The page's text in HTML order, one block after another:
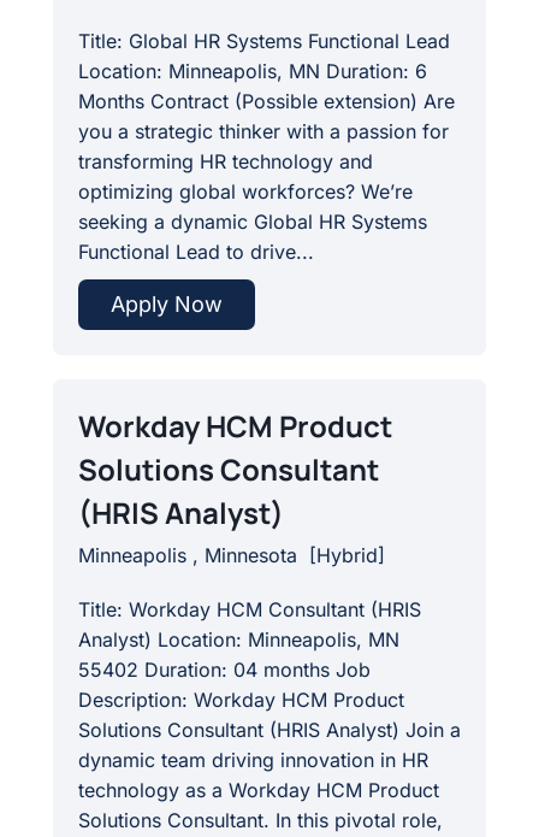
Title: Global HR Systems Functional Lead
Location: Minneapolis, MN Duration: 6
Months Contract (Possible extension) Are
you a strategic thinker with a passion for
transforming HR technology and
optimizing global workforces? We’re
seeking a dynamic Global HR Systems
Functional Lead to drive...
Apply Now
Workday HCM Product
Solutions Consultant
(HRIS Analyst)
Minneapolis , Minnesota [Hybrid]
Title: Workday HCM Consultant (HRIS
Analyst) Location: Minneapolis, MN
55402 Duration: 04 months Job
Description: Workday HCM Product
Solutions Consultant (HRIS Analyst) Join a
dynamic team driving innovation in HR
technology as a Workday HCM Product
Solutions Consultant. In this pivotal role,